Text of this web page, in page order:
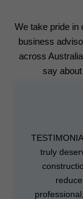
We take pride in
business
across
say
truly